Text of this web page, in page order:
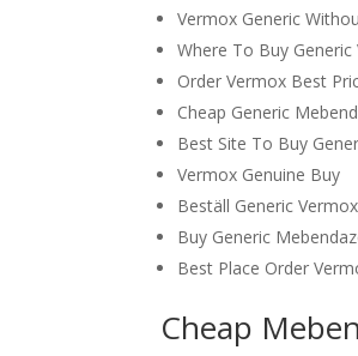
Vermox Generic
Where To Buy Generic
Order Vermox Best
Cheap Generic
Best Site To Buy
Vermox Genuine Buy
Beställ Generic
Buy Generic
Best Place Order
Cheap